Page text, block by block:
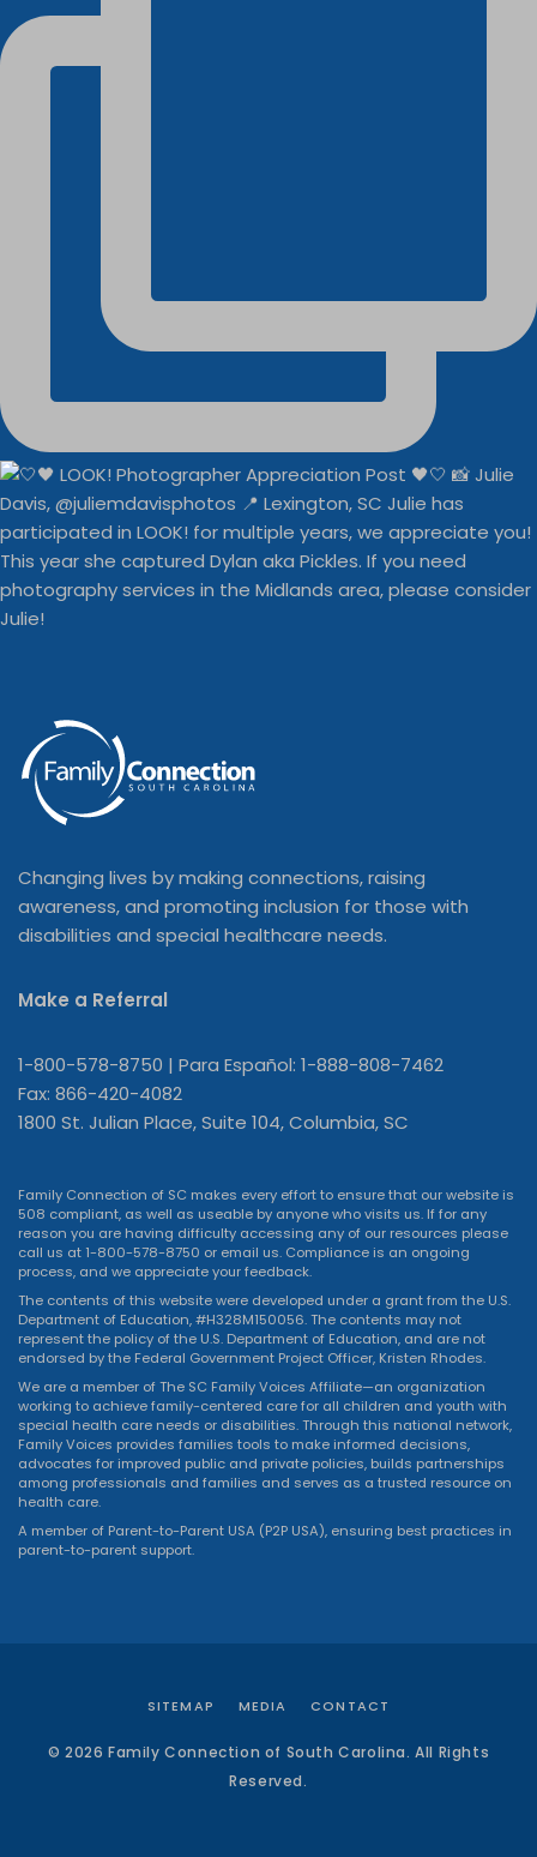
Changing lives by making connections, raising
awareness, and promoting inclusion for those with
disabilities and special healthcare needs.
Make a Referral
1-800-578-8750 | Para Español: 1-888-808-7462
Fax: 866-420-4082
1800 St. Julian Place, Suite 104, Columbia, SC
Family Connection of SC makes every effort to ensure that our website is
508 compliant, as well as useable by anyone who visits us. If for any
reason you are having difficulty accessing any of our resources please
call us at 1-800-578-8750 or email us. Compliance is an ongoing
process, and we appreciate your feedback.
The contents of this website were developed under a grant from the U.S.
Department of Education, #H328M150056. The contents may not
represent the policy of the U.S. Department of Education, and are not
endorsed by the Federal Government Project Officer, Kristen Rhodes.
We are a member of The SC Family Voices Affiliate—an organization
working to achieve family-centered care for all children and youth with
special health care needs or disabilities. Through this national network,
Family Voices provides families tools to make informed decisions,
advocates for improved public and private policies, builds partnerships
among professionals and families and serves as a trusted resource on
health care.
A member of Parent-to-Parent USA (P2P USA), ensuring best practices in
parent-to-parent support.
SITEMAP MEDIA CONTACT
© 2026 Family Connection of South Carolina. All Rights
Reserved.